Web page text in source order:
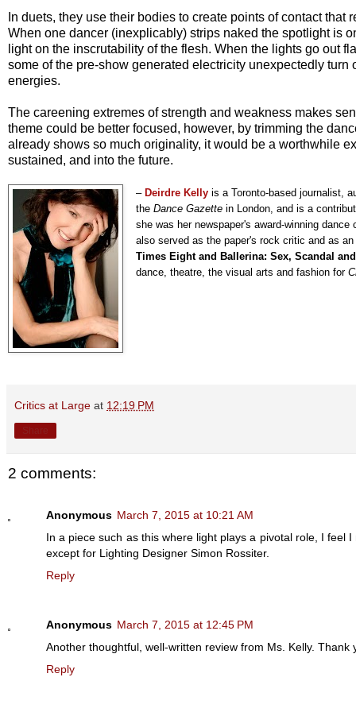
In duets, they use their bodies to create points of contact
When one dancer (inexplicably) strips naked the spotlight is
light on the inscrutability of the flesh. When the lights go out
some of the pre-show generated electricity unexpectedly
energies.
The careening extremes of strength and weakness makes
theme could be better focused, however, by trimming the
already shows so much originality, it would be a worthwhile
sustained, and into the future.
– Deirdre Kellyis a Toronto-based journalist,
the Dance Gazettein London, and is a
she was her newspaper's award-winning
also served as the paper's rock critic and as
Times Eight and Ballerina: Sex, Scandal
dance, theatre, the visual arts and fashion for
Critics at Large at 12:19 PM
2 comments:
Anonymous March 7, 2015 at 10:21 AM
In a piece such as this where light plays a pivotal role, I
except for Lighting Designer Simon Rossiter.
Reply
Anonymous March 7, 2015 at 12:45 PM
Another thoughtful, well-written review from Ms. Kelly. Thank
Reply